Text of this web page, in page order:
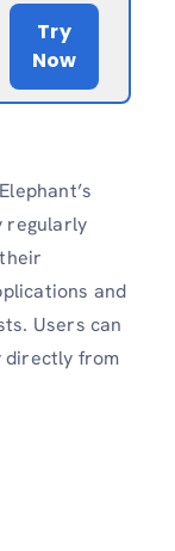
Try
Now
regularly
and
Users can
directly from